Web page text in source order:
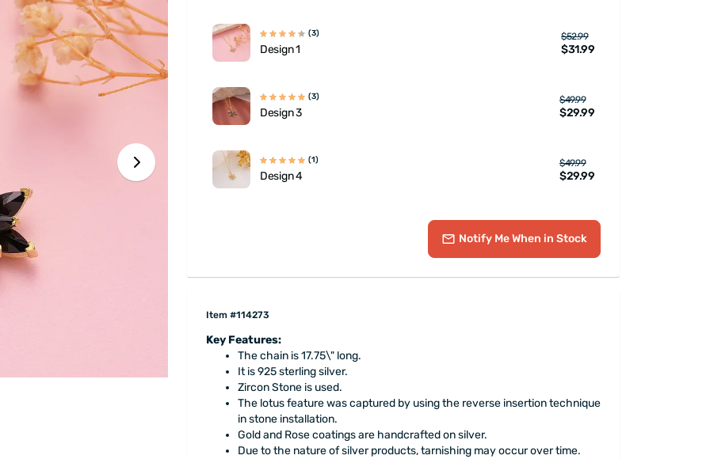
(3)
Design 1
$52.99
$31.99
(3)
Design 3
$49.99
$29.99
(1)
Design 4
$49.99
$29.99
Notify MeWhen in Stock
Item #114273
Key Features:
The chain is 17.75\" long.
It is 925 sterling silver.
Zircon Stone is used.
The lotus feature was captured by using the reverse insertion technique
in stone installation.
Gold and Rose coatings are handcrafted on silver.
Due to the nature of silver products, tarnishing may occur over time.